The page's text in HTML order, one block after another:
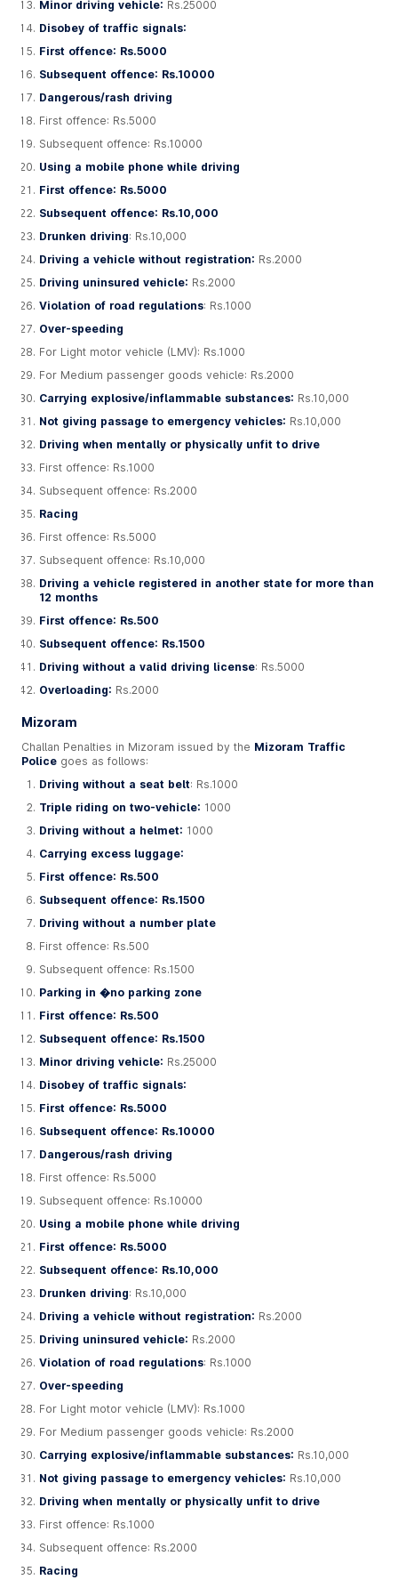
Minor driving vehicle: Rs.25000
Disobey of traffic signals:
First offence: Rs.5000
Subsequent offence: Rs.10000
Dangerous/rash driving
First offence: Rs.5000
Subsequent offence: Rs.10000
Using a mobile phone while driving
First offence: Rs.5000
Subsequent offence: Rs.10,000
Drunken driving: Rs.10,000
Driving a vehicle without registration: Rs.2000
Driving uninsured vehicle: Rs.2000
Violation of road regulations: Rs.1000
Over-speeding
For Light motor vehicle (LMV): Rs.1000
For Medium passenger goods vehicle: Rs.2000
Carrying explosive/inflammable substances: Rs.10,000
Not giving passage to emergency vehicles: Rs.10,000
Driving when mentally or physically unfit to drive
First offence: Rs.1000
Subsequent offence: Rs.2000
Racing
First offence: Rs.5000
Subsequent offence: Rs.10,000
Driving a vehicle registered in another state for more than
12 months
First offence: Rs.500
Subsequent offence: Rs.1500
Driving without a valid driving license: Rs.5000
Overloading: Rs.2000
Mizoram
Challan Penalties in Mizoram issued by the Mizoram Traffic
Police goes as follows:
Driving without a seat belt: Rs.1000
Triple riding on two-vehicle: 1000
Driving without a helmet: 1000
Carrying excess luggage:
First offence: Rs.500
Subsequent offence: Rs.1500
Driving without a number plate
First offence: Rs.500
Subsequent offence: Rs.1500
Parking in �no parking zone
First offence: Rs.500
Subsequent offence: Rs.1500
Minor driving vehicle: Rs.25000
Disobey of traffic signals:
First offence: Rs.5000
Subsequent offence: Rs.10000
Dangerous/rash driving
First offence: Rs.5000
Subsequent offence: Rs.10000
Using a mobile phone while driving
First offence: Rs.5000
Subsequent offence: Rs.10,000
Drunken driving: Rs.10,000
Driving a vehicle without registration: Rs.2000
Driving uninsured vehicle: Rs.2000
Violation of road regulations: Rs.1000
Over-speeding
For Light motor vehicle (LMV): Rs.1000
For Medium passenger goods vehicle: Rs.2000
Carrying explosive/inflammable substances: Rs.10,000
Not giving passage to emergency vehicles: Rs.10,000
Driving when mentally or physically unfit to drive
First offence: Rs.1000
Subsequent offence: Rs.2000
Racing